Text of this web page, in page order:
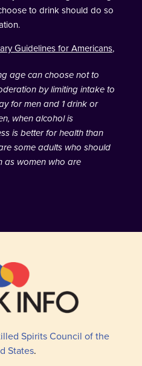
to drink should do so
Guidelines for Americans,
age can choose not to
by limiting intake to
for men and 1 drink or
when alcohol is
is better for health than
some adults who should
as women who are
Spirits Council of the
States.